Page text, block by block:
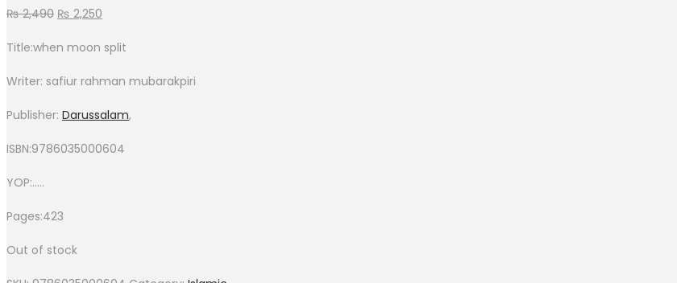
₨2,490 ₨ 2,250
Title:when moon split
Writer: safiur rahman mubarakpiri
Publisher: Darussalam,
ISBN:9786035000604
YOP:…..
Pages:423
Out of stock